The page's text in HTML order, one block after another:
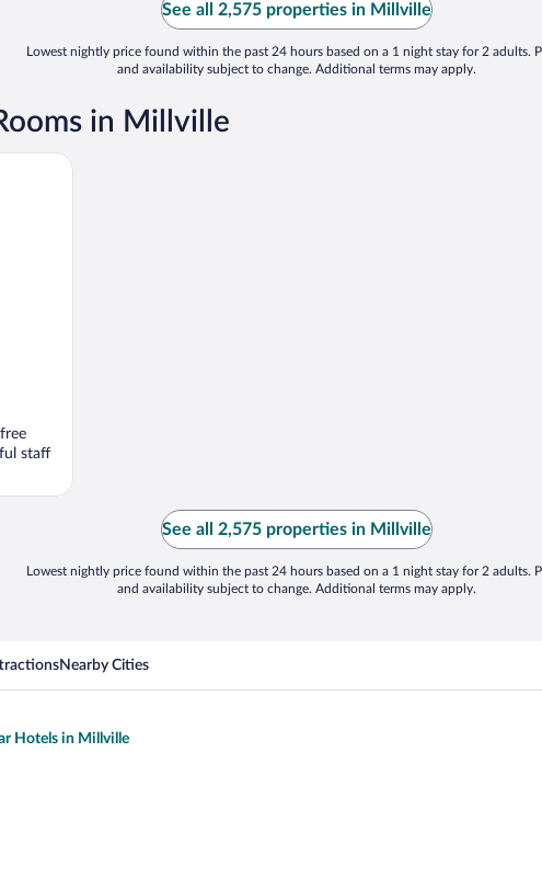
See all 2,575 properties in Millville
Lowest nightly price found within the past 24 hours based on a 1 night stay for 2 adults.
and availability subject to change. Additional terms may apply.
in Millville
staff
See all 2,575 properties in Millville
Lowest nightly price found within the past 24 hours based on a 1 night stay for 2 adults.
and availability subject to change. Additional terms may apply.
Nearby Cities
Hotels in Millville